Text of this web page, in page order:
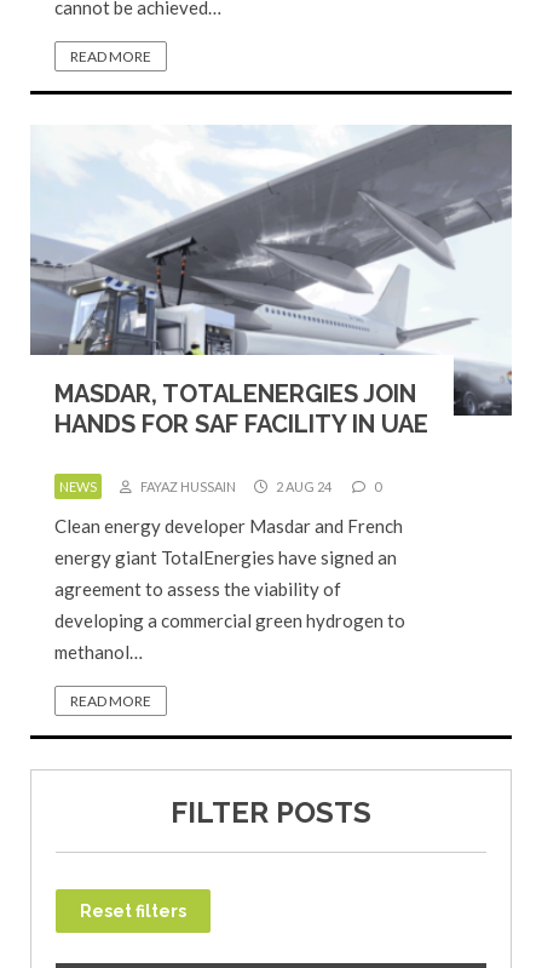
cannot be achieved…
READ MORE
MASDAR, TOTALENERGIES JOIN
HANDS FOR SAF FACILITY IN UAE
NEWS FAYAZ HUSSAIN 2 AUG 24 0
Clean energy developer Masdar and French
energy giant TotalEnergies have signed an
agreement to assess the viability of
developing a commercial green hydrogen to
methanol…
READ MORE
FILTER POSTS
Reset filters